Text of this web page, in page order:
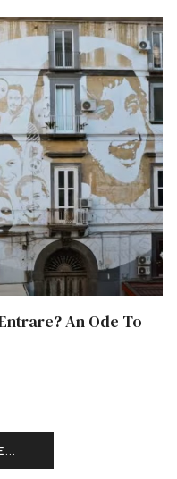
An Ode To